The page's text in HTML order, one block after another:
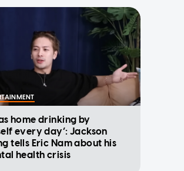
home drinking by
every day’: Jackson
tells Eric Nam about his
health crisis